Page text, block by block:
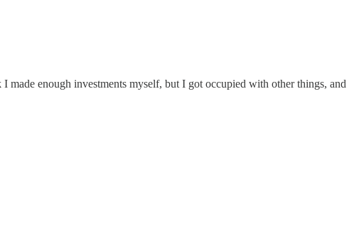
made enough investments myself, but I got occupied with other things, and